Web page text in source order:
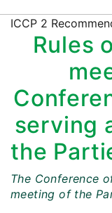
ICCP 2
Rules
serving
the
The Conference
meeting of the